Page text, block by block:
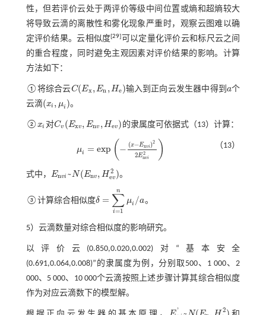
性，但若评价云处于两评价等级中间位置或熵和超熵较大
将导致云滴的离散性和雾化现象严重时，观察云图难以确
定评价结果。云相似度[29] 可以定量化评价云和标尺云之间
的重合程度，同时避免主观因素对评价结果的影响。计算
方法如下：
①将综合云C(Ex,En ,He)
C(Ex,En,He ) 输入到正向云发生器中得到 a
a个
云滴(xi , μi )
(xi,μ i) 。
② xi
xi 对Cv (Exv , Env ,Hev )
Cv( Exv,En v,He v) 的隶属度可依据式（13） 计算：
μi = exp ( − (x−Exvi)2
2E2
nvi )
μi= ex p-(x-E x vi)22Envi2
（13）
式中， Envi ~N(Env , H 2
ev )
Envi~N(E nv,Hev2) 。
③计算综合相似度δ = ∑
i=1
n
μi /a
δ=∑i =1 μi/a 。
5）云滴数量对综合相似度的影响研究。
以评价云(0.850,0.020,0.002)对“基本安全
(0.691,0.064,0.008)”的隶属度为例，分别取500、1 000、2
000、5 000、10 000个云滴按照上述步骤计算其综合相似度
作为对应云滴数下的模型解。
' 2